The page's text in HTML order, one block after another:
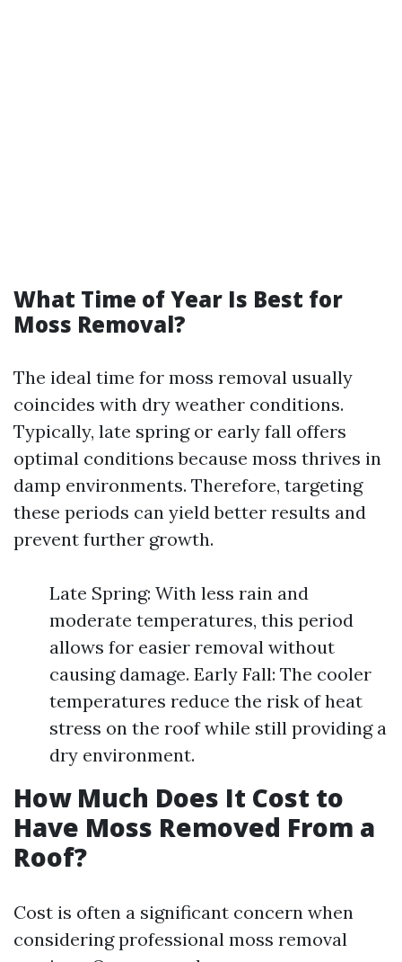
What Time of Year Is Best for
Moss Removal?
The ideal time for moss removal usually
coincides with dry weather conditions.
Typically, late spring or early fall offers
optimal conditions because moss thrives in
damp environments. Therefore, targeting
these periods can yield better results and
prevent further growth.
Late Spring: With less rain and
moderate temperatures, this period
allows for easier removal without
causing damage. Early Fall: The cooler
temperatures reduce the risk of heat
stress on the roof while still providing a
dry environment.
How Much Does It Cost to
Have Moss Removed From a
Roof?
Cost is often a significant concern when
considering professional moss removal